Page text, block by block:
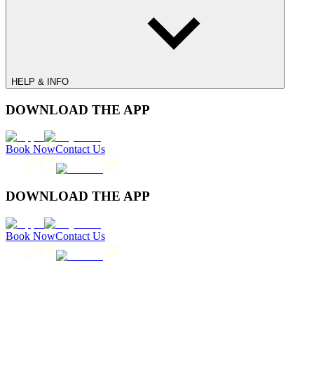
HELP & INFO
DOWNLOAD THE APP
Book NowContact Us
DOWNLOAD THE APP
Book NowContact Us